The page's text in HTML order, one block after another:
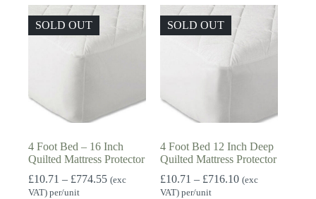
SOLD OUT
4 Foot Bed – 16 Inch
Quilted Mattress Protector
£10.71 – £774.55Price
(exc
VAT) per/unit
SOLD OUT
4 Foot Bed 12 Inch Deep
Quilted Mattress Protector
£10.71 – £716.10Price
(exc
VAT) per/unit